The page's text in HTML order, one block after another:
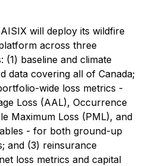
will deploy its wildfire
across three
(1) baseline and climate
data covering all of Canada;
wide loss metrics -
Loss (AAL), Occurrence
Maximum Loss (PML), and
- for both ground-up
and (3) reinsurance
loss metrics and capital